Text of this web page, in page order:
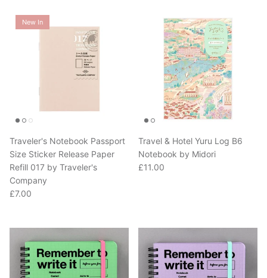
Size Sticker Release Paper
Refill 017 by Traveler's
Company
Regular price
£7.00
Notebook by Midori
Regular price
£11.00